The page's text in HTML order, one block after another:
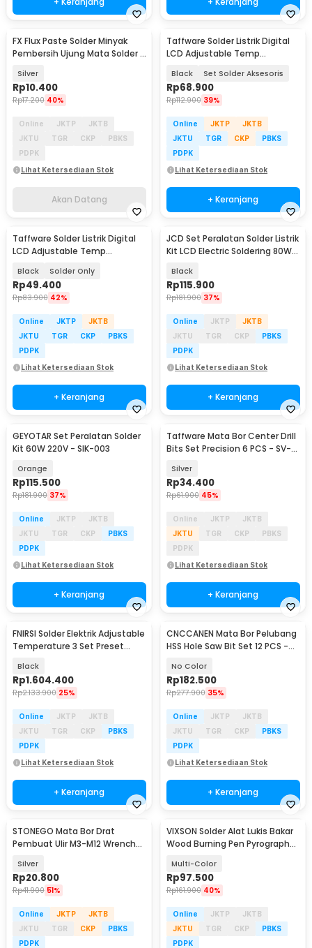
Akan Datang
FX Flux Paste Solder Minyak
Pembersih Ujung Mata Solder 1
Silver
Rp10.400
Rp17.200 40%
Online JKTP
JKTB
JKTU
TGR CKP
PBKS
PDPK
Lihat Ketersediaan Stok
Akan Datang
Taffware Solder Listrik Digital
LCD Adjustable Temp
Black Set Solder Aksesoris
Rp68.900
Rp112.900 39%
Online JKTP
JKTB
JKTU
TGR CKP
PBKS
PDPK
Lihat Ketersediaan Stok
+ Keranjang
Taffware Solder Listrik Digital
LCD Adjustable Temp
Black Solder Only
Rp49.400
Rp83.900 42%
Online JKTP
JKTB
JKTU
TGR CKP
PBKS
PDPK
Lihat Ketersediaan Stok
+ Keranjang
JCD Set Peralatan Solder Listrik
Kit LCD Electric Soldering 80W
Black
Rp115.900
Rp181.900 37%
Online JKTP
JKTB
JKTU
TGR CKP
PBKS
PDPK
Lihat Ketersediaan Stok
+ Keranjang
GEYOTAR Set Peralatan Solder
Kit 60W 220V - SIK-003
Orange
Rp115.500
Rp181.900 37%
Online JKTP
JKTB
JKTU
TGR CKP
PBKS
PDPK
Lihat Ketersediaan Stok
+ Keranjang
Taffware Mata Bor Center Drill
Bits Set Precision 6 PCS - SV-
Silver
Rp34.400
Rp61.900 45%
Online JKTP
JKTB
JKTU
TGR CKP
PBKS
PDPK
Lihat Ketersediaan Stok
+ Keranjang
FNIRSI Solder Elektrik Adjustable
Temperature 3 Set Preset
Black
Rp1.604.400
Rp2.133.900 25%
Online JKTP
JKTB
JKTU
TGR CKP
PBKS
PDPK
Lihat Ketersediaan Stok
+ Keranjang
CNCCANEN Mata Bor Pelubang
HSS Hole Saw Bit Set 12 PCS -
No Color
Rp182.500
Rp277.900 35%
Online JKTP
JKTB
JKTU
TGR CKP
PBKS
PDPK
Lihat Ketersediaan Stok
+ Keranjang
STONEGO Mata Bor Drat
Pembuat Ulir M3-M12 Wrench
Silver
Rp20.800
Rp41.900 51%
Online JKTP
JKTB
JKTU
TGR CKP
PBKS
PDPK
VIXSON Solder Alat Lukis Bakar
Wood Burning Pen Pyrography
Multi-Color
Rp97.500
Rp161.900 40%
Online JKTP
JKTB
JKTU
TGR CKP
PBKS
PDPK